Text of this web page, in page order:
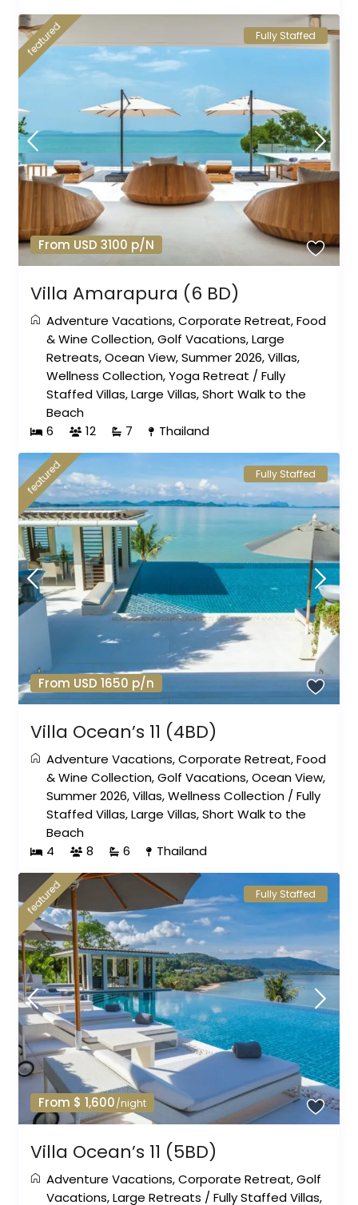
From USD 3100 p/N
featured Fully Staffed
Villa Amarapura (6 BD)
Adventure Vacations,Corporate Retreat,Food
& Wine Collection,Golf Vacations,Large
Retreats,Ocean View,Summer 2026,Villas,
Wellness Collection,Yoga Retreat /Fully
Staffed Villas,Large Villas,Short Walk to the
Beach
6
12 7 Thailand
From USD 1650 p/n
featured Fully Staffed
Villa Ocean’s 11 (4BD)
Adventure Vacations,Corporate Retreat,Food
& Wine Collection,Golf Vacations,Ocean View,
Summer 2026,Villas,Wellness Collection /Fully
Staffed Villas,Large Villas,Short Walk to the
Beach
4
8 6 Thailand
From $ 1,600/night
featured Fully Staffed
Villa Ocean’s 11 (5BD)
Adventure Vacations,Corporate Retreat,Golf
Vacations,Large Retreats /Fully Staffed Villas,